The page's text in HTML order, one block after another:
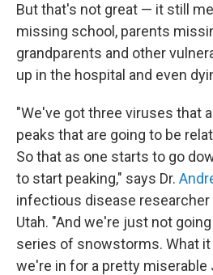
But that's not great — it still
missing school, parents
grandparents and other
up in the hospital and even
"We've got three viruses that
peaks that are going to be
So that as one starts to go
to start peaking," says Dr.
infectious disease
Utah. "And we're just not
series of snowstorms. What it
we're in for a pretty miserable